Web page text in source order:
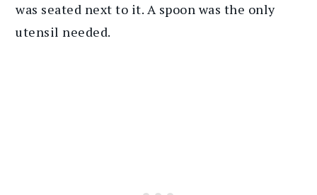
was seated next to it. A spoon was the only
utensil needed.